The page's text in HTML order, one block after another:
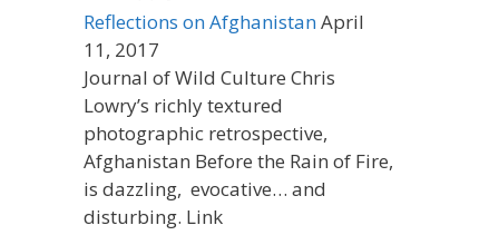
Reflections on AfghanistanApril
11, 2017
Journal of Wild Culture Chris
Lowry’s richly textured
photographic retrospective,
Afghanistan Before the Rain of Fire,
is dazzling, evocative… and
disturbing. Link